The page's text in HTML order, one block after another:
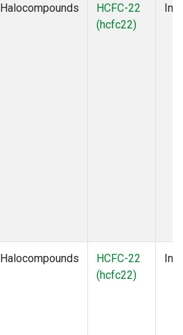
Halocompounds
HCFC-22
(hcfc22)
Halocompounds
HCFC-22
(hcfc22)